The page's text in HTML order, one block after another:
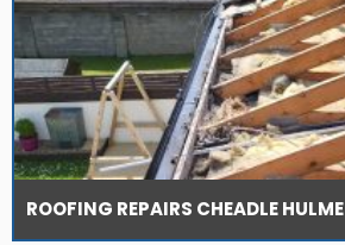
ROOFING REPAIRS CHEADLE HULME